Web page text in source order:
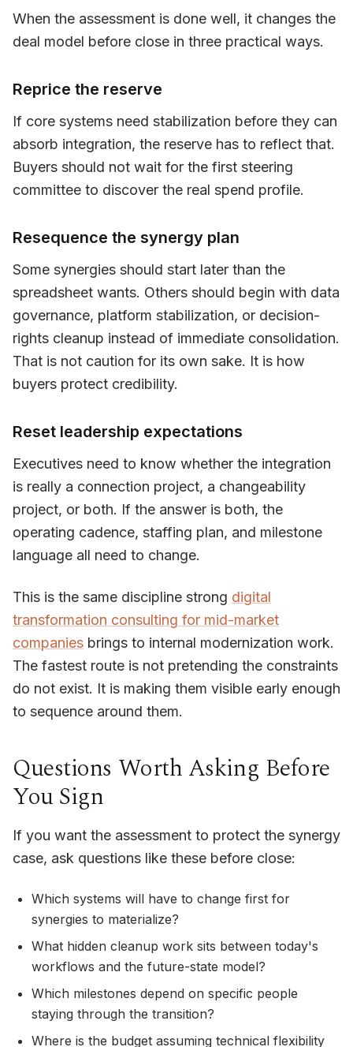
When the assessment is done well, it changes the
deal model before close in three practical ways.
Reprice the reserve
If core systems need stabilization before they can
absorb integration, the reserve has to reflect that.
Buyers should not wait for the first steering
committee to discover the real spend profile.
Resequence the synergy plan
Some synergies should start later than the
spreadsheet wants. Others should begin with data
governance, platform stabilization, or decision-
rights cleanup instead of immediate consolidation.
That is not caution for its own sake. It is how
buyers protect credibility.
Reset leadership expectations
Executives need to know whether the integration
is really a connection project, a changeability
project, or both. If the answer is both, the
operating cadence, staffing plan, and milestone
language all need to change.
This is the same discipline strong digital
transformation consulting for mid-market
companies brings to internal modernization work.
The fastest route is not pretending the constraints
do not exist. It is making them visible early enough
to sequence around them.
Questions Worth Asking Before
You Sign
If you want the assessment to protect the synergy
case, ask questions like these before close:
Which systems will have to change first for
synergies to materialize?
What hidden cleanup work sits between today's
workflows and the future-state model?
Which milestones depend on specific people
staying through the transition?
Where is the budget assuming technical flexibility